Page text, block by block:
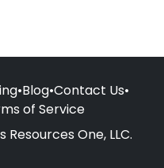
•Blog•Contact Us•
of Service
One, LLC.